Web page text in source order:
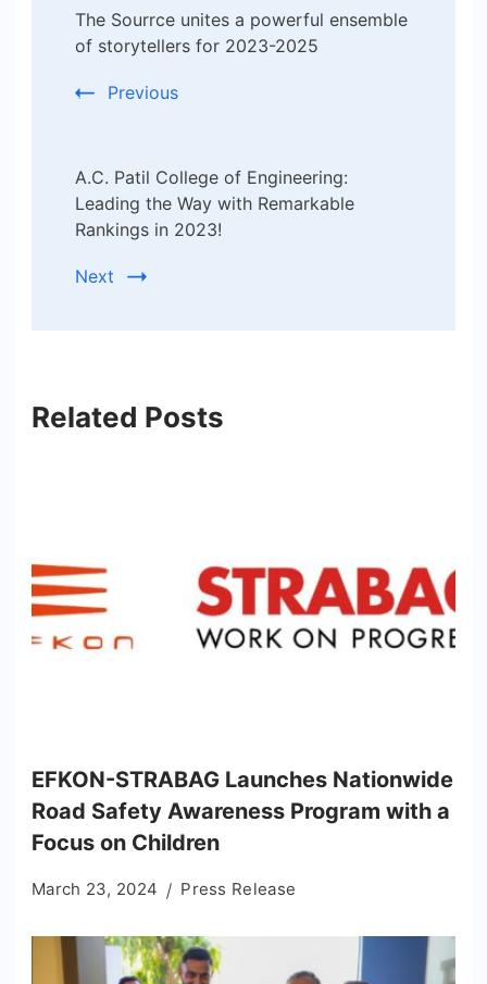
Navigation
The Sourrce unites a powerful ensemble
of storytellers for 2023-2025
Previous
A.C. Patil College of Engineering:
Leading the Way with Remarkable
Rankings in 2023!
Next
Related Posts
EFKON-STRABAG Launches Nationwide
Road Safety Awareness Program with a
Focus on Children
March 23, 2024 Press Release